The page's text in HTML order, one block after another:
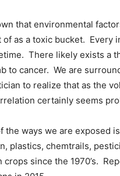
that environmental
of as a toxic bucket. Every
There likely exists a
to cancer. We are
to realize that as the
certainly seems
the ways we are exposed
plastics, chemtrails,
crops since the 1970’s.